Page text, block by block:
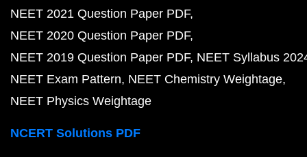
NEET 2021 Question Paper PDF
NEET 2020 Question Paper PDF
NEET 2019 Question Paper PDF NEET Syllabus
NEET Exam Pattern NEET Chemistry Weightage
NEET Physics Weightage
NCERT Solutions PDF